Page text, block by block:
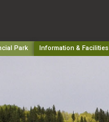
Park Information & Facilities